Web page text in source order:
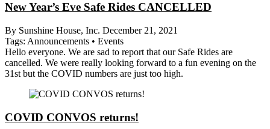
New Year’s Eve Safe Rides CANCELLED
By Sunshine House, Inc. December 21, 2021
Tags: Announcements • Events
Hello everyone. We are sad to report that our Safe Rides are
cancelled. We were really looking forward to a fun evening on the
31st but the COVID numbers are just too high.
COVID CONVOS returns!